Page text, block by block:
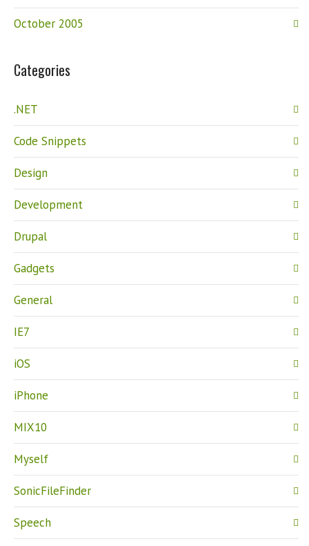
October 2005
Categories
.NET
Code Snippets
Design
Development
Drupal
Gadgets
General
IE7
iOS
iPhone
MIX10
Myself
SonicFileFinder
Speech